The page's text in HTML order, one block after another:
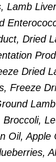
Lamb
Dried
Dried
Freeze
Oil, Apple